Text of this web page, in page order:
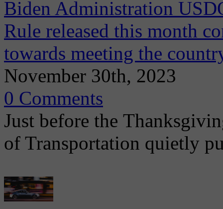
Biden Administration
Rule released this month
towards meeting the
November 30th, 2023
0 Comments
Just before the
of Transportation quietly